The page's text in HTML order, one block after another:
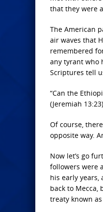
that they were
The American
air waves that
remembered
any tyrant who
Scriptures tell
“Can the
(Jeremiah
Of course,
opposite way.
Now let’s go
followers were
his early
back to
treaty known